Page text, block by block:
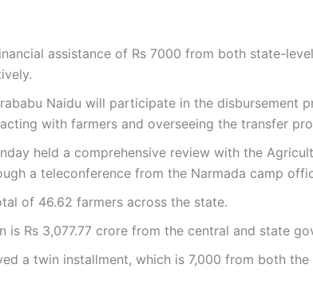
assistance of Rs 7000 from both state-
Naidu will participate in the disbursement
with farmers and overseeing the transfer
held a comprehensive review with the
a teleconference from the Narmada camp
of 46.62 farmers across the state.
Rs 3,077.77 crore from the central and state
a twin installment, which is 7,000 from both